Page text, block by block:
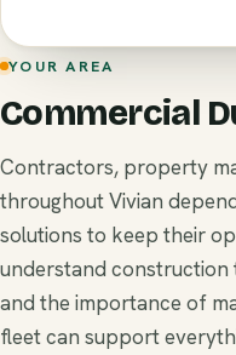
YOUR AREA
Commercial
Contractors, property
throughout Vivian
solutions to keep their
understand construction
and the importance of
fleet can support